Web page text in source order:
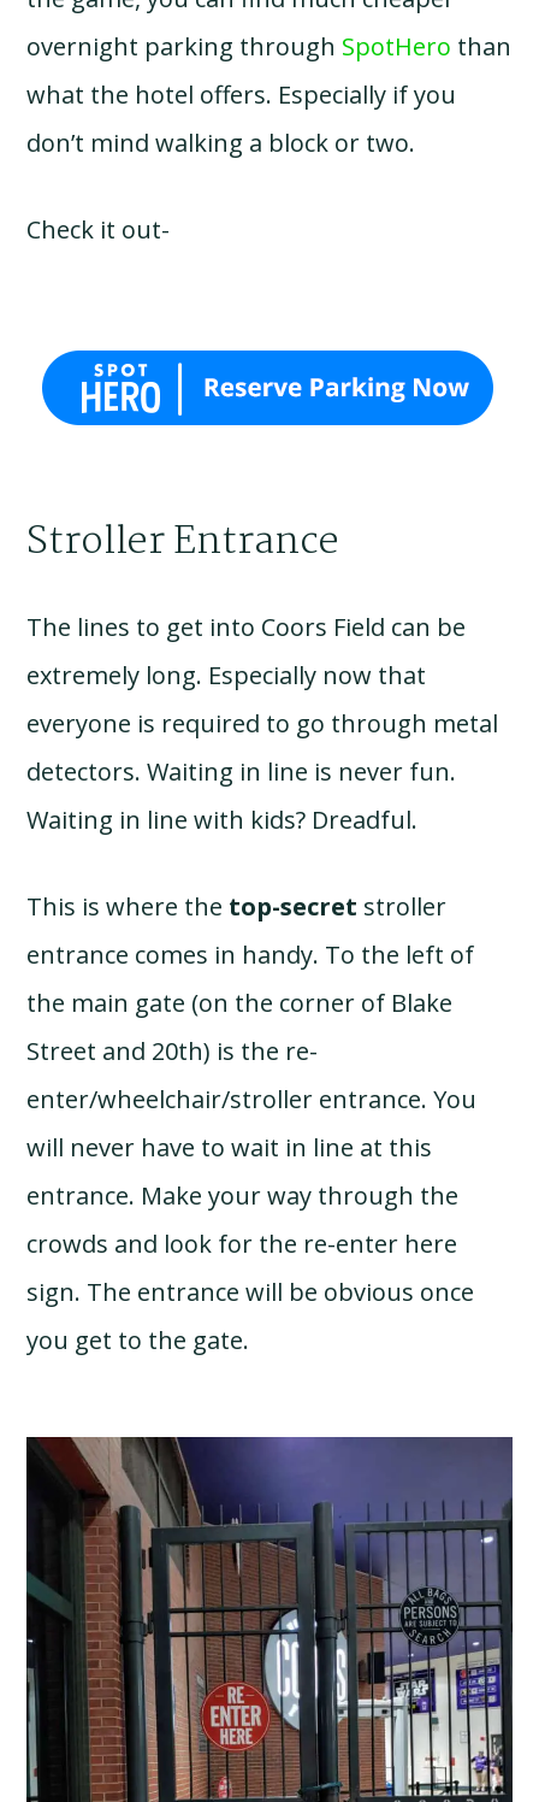
overnight parking through SpotHero than
what the hotel offers. Especially if you
don’t mind walking a block or two.
Check it out-
Stroller Entrance
The lines to get into Coors Field can be
extremely long. Especially now that
everyone is required to go through metal
detectors. Waiting in line is never fun.
Waiting in line with kids? Dreadful.
This is where the top-secret stroller
entrance comes in handy. To the left of
the main gate (on the corner of Blake
Street and 20th) is the re-
enter/wheelchair/stroller entrance. You
will never have to wait in line at this
entrance. Make your way through the
crowds and look for the re-enter here
sign. The entrance will be obvious once
you get to the gate.